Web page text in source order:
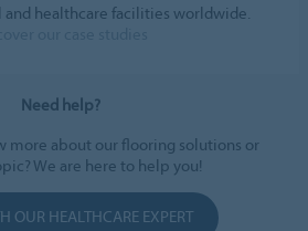
and healthcare facilities worldwide.
Need help?
more about our flooring solutions or
We are here to help you!
OUR HEALTHCARE EXPERT